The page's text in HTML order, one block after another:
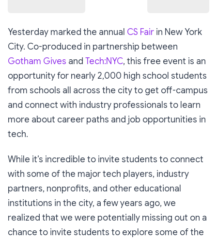
Yesterday marked the annual CS Fair in New York
City. Co-produced in partnership between
Gotham Gives and Tech:NYC, this free event is an
opportunity for nearly 2,000 high school students
from schools all across the city to get off-campus
and connect with industry professionals to learn
more about career paths and job opportunities in
tech.
While it’s incredible to invite students to connect
with some of the major tech players, industry
partners, nonprofits, and other educational
institutions in the city, a few years ago, we
realized that we were potentially missing out on a
chance to invite students to explore some of the